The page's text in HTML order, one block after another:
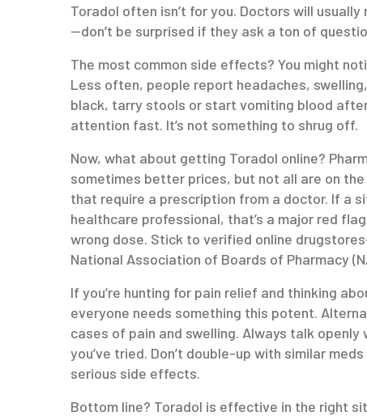
Toradol often isn’t for you. Doctors will
—don’t be surprised if they ask a ton of
The most common side effects? You might
Less often, people report headaches,
black, tarry stools or start vomiting blood
attention fast. It’s not something to shrug off.
Now, what about getting Toradol online?
sometimes better prices, but not all are on
that require a prescription from a doctor. If a
healthcare professional, that’s a major red
wrong dose. Stick to verified online
National Association of Boards of Pharmacy
If you’re hunting for pain relief and thinking
everyone needs something this potent.
cases of pain and swelling. Always talk
you’ve tried. Don’t double-up with similar
serious side effects.
Bottom line? Toradol is effective in the right